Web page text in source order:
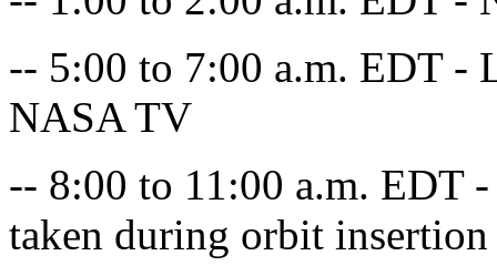
-- 5:00 to 7:00 a.m. EDT -
NASA TV
-- 8:00 to 11:00 a.m. EDT
taken during orbit insertion